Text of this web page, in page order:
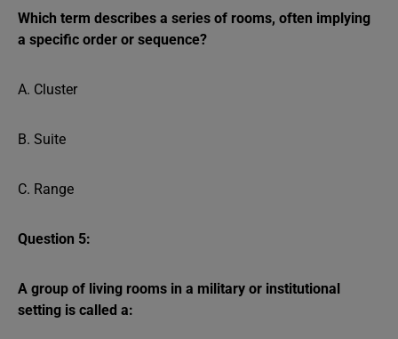
Which term describes a series of rooms, often implying
a specific order or sequence?
A. Cluster
B. Suite
C. Range
Question 5:
A group of living rooms in a military or institutional
setting is called a: